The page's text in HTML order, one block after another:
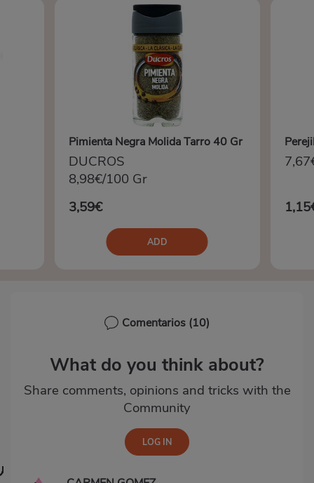
Pimienta Negra Molida Tarro 40 Gr
DUCROS
8,98€/100 Gr
3,59€
ADD
Comentarios (10)
What do you think about?
Share comments, opinions and tricks with the
Community